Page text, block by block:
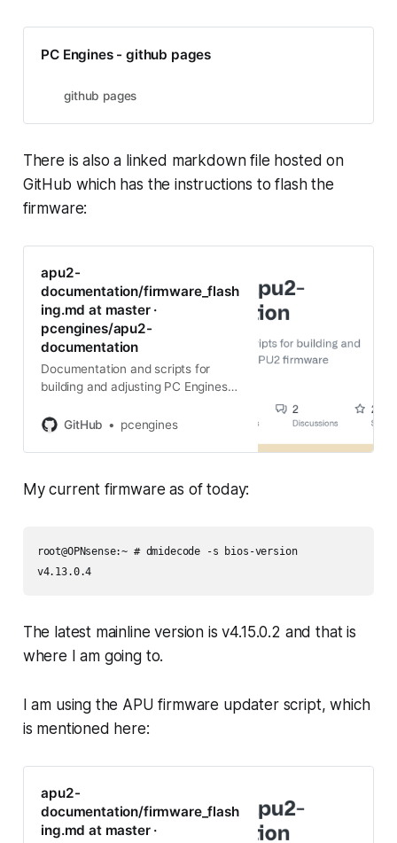
PC Engines - github pages
github pages
There is also a linked markdown file hosted on
GitHub which has the instructions to flash the
firmware:
apu2-
documentation/firmware_flash
ing.md at master ·
pcengines/apu2-
documentation
Documentation and scripts for
building and adjusting PC Engines
documentation/firmware_flashing.
documentation
GitHub pcengines
My current firmware as of today:
root@OPNsense:~ # dmidecode -s bios-version
v4.13.0.4
The latest mainline version is v4.15.0.2 and that is
where I am going to.
I am using the APU firmware updater script, which
is mentioned here:
apu2-
documentation/firmware_flash
ing.md at master ·